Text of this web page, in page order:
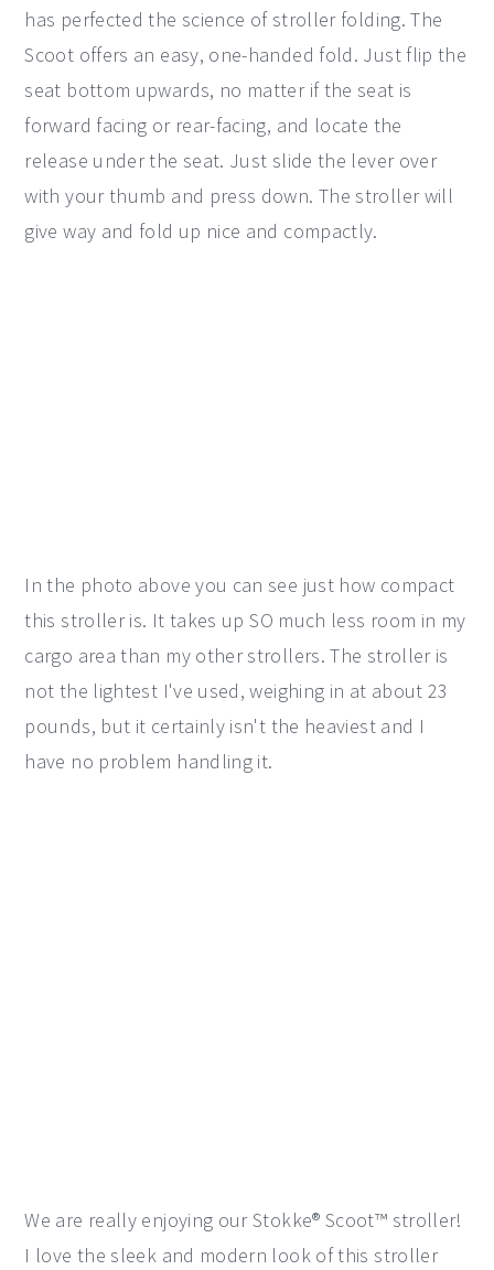
has perfected the science of stroller folding. The
Scoot offers an easy, one-handed fold. Just flip the
seat bottom upwards, no matter if the seat is
forward facing or rear-facing, and locate the
release under the seat. Just slide the lever over
with your thumb and press down. The stroller will
give way and fold up nice and compactly.
In the photo above you can see just how compact
this stroller is. It takes up SO much less room in my
cargo area than my other strollers. The stroller is
not the lightest I've used, weighing in at about 23
pounds, but it certainly isn't the heaviest and I
have no problem handling it.
We are really enjoying our Stokke® Scoot™ stroller!
I love the sleek and modern look of this stroller